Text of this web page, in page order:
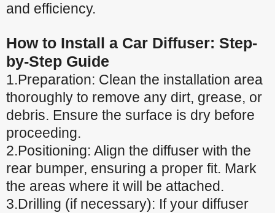
and efficiency.
How to Install a Car Diffuser: Step-
by-Step Guide
1.Preparation: Clean the installation area
thoroughly to remove any dirt, grease, or
debris. Ensure the surface is dry before
proceeding.
2.Positioning: Align the diffuser with the
rear bumper, ensuring a proper fit. Mark
the areas where it will be attached.
3.Drilling (if necessary): If your diffuser